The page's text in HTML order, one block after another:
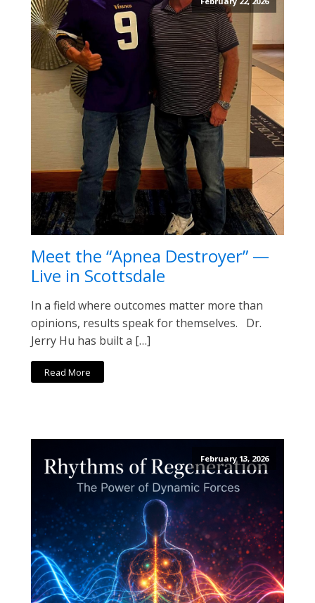
Meet the “Apnea Destroyer” —
Live in Scottsdale
In a field where outcomes matter more than
opinions, results speak for themselves. Dr.
Jerry Hu has built a […]
Read More
February 13, 2026